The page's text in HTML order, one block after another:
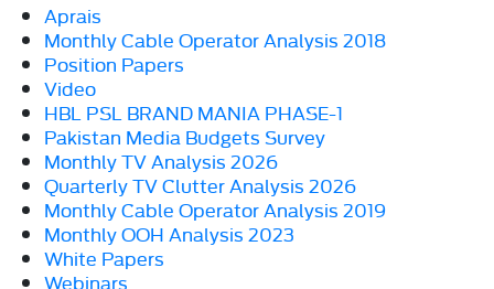
Aprais
Monthly Cable Operator Analysis 2018
Position Papers
Video
HBL PSL BRAND MANIA PHASE-1
Pakistan Media Budgets Survey
Monthly TV Analysis 2026
Quarterly TV Clutter Analysis 2026
Monthly Cable Operator Analysis 2019
Monthly OOH Analysis 2023
White Papers
Webinars